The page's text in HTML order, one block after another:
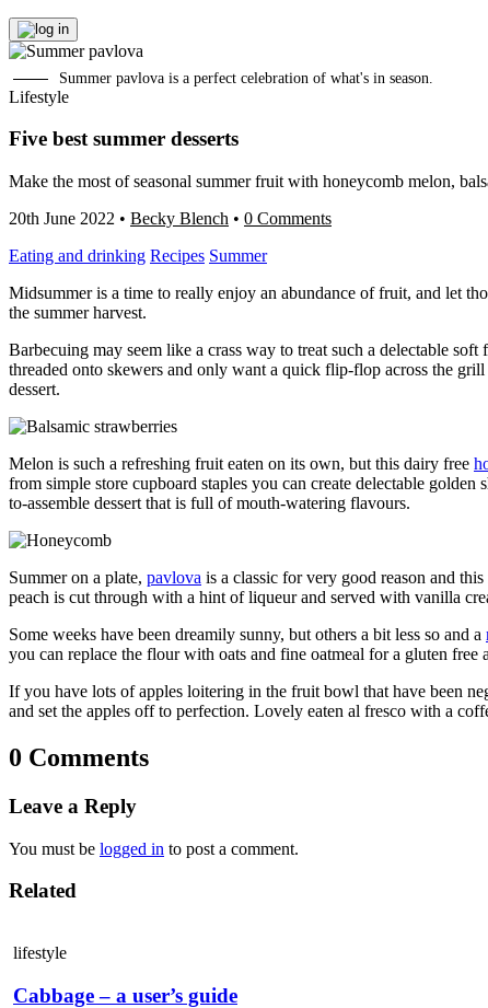
Summer pavlova is a perfect celebration of what's in season.
Lifestyle
Five best summer desserts
Make the most of seasonal summer fruit with honeycomb melon,
20th June 2022 • Becky Blench • 0 Comments
Eating and drinking Recipes Summer
Midsummer is a time to really enjoy an abundance of fruit, and let
the summer harvest.
Barbecuing may seem like a crass way to treat such a delectable
threaded onto skewers and only want a quick flip-flop across the
dessert.
Melon is such a refreshing fruit eaten on its own, but this dairy free
from simple store cupboard staples you can create delectable
to-assemble dessert that is full of mouth-watering flavours.
Summer on a plate, pavlova is a classic for very good reason and
peach is cut through with a hint of liqueur and served with vanilla
Some weeks have been dreamily sunny, but others a bit less so and a
you can replace the flour with oats and fine oatmeal for a gluten free
If you have lots of apples loitering in the fruit bowl that have been
and set the apples off to perfection. Lovely eaten al fresco with a
0 Comments
Leave a Reply
You must be logged in to post a comment.
Related
lifestyle
Cabbage – a user’s guide